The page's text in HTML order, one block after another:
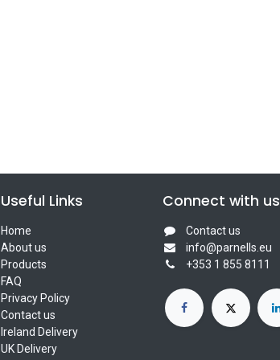
Useful Links
Home
About us
Products
FAQ
Privacy Policy
Contact us
Ireland Delivery
UK Delivery
Connect with us
Contact us
info@parnells.eu
+353 1 855 8111